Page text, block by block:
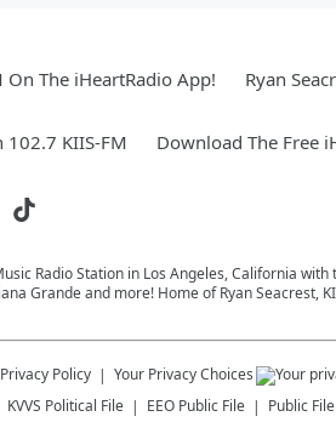
On The iHeartRadio App! Ryan
102.7 KIIS-FM Download The Free
Radio Station in Los Angeles, California
Grande and more! Home of Ryan Seacrest,
Privacy Policy Your Privacy Choices
KVVS Political File EEO Public File Public